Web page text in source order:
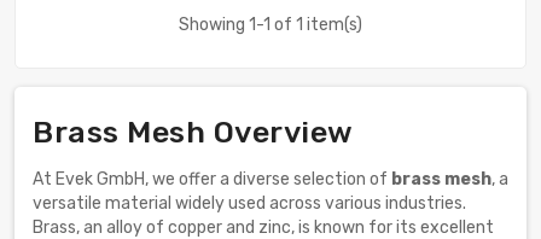
Showing 1-1 of 1 item(s)
Brass Mesh Overview
At Evek GmbH, we offer a diverse selection of brass mesh, a
versatile material widely used across various industries.
Brass, an alloy of copper and zinc, is known for its excellent